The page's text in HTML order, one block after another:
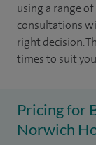
using a range
consultations
right decision.
times to suit
Pricing for
Norwich